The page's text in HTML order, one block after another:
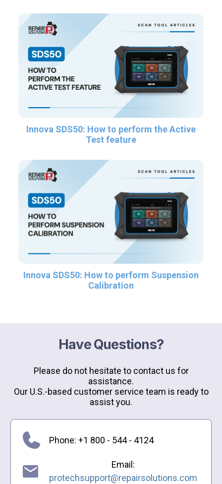
Innova SDS50: How to perform the Active
Test feature
Innova SDS50: How to perform Suspension
Calibration
Have Questions?
Please do not hesitate to contact us for
assistance.
Our U.S.-based customer service team is ready to
assist you.
Phone: +1 800 - 544 - 4124
Email:
protechsupport@repairsolutions.com